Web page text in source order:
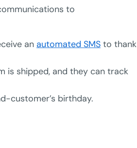
to
an automated SMS to thank
is shipped, and they can track
customer’s birthday.